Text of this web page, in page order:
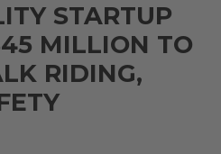
STARTUP
MILLION TO
RIDING,